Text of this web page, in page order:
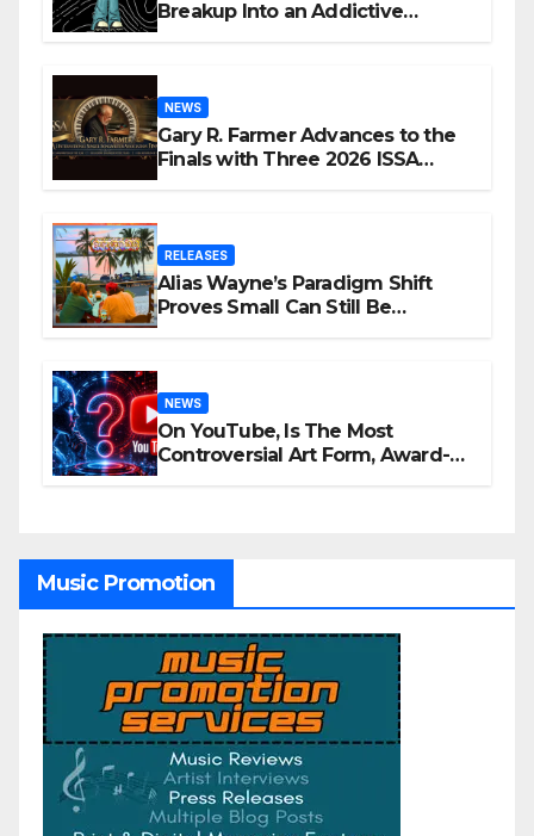
Breakup Into an Addictive
NEWS
Gary R. Farmer Advances to the
Finals with Three 2026 ISSA
RELEASES
Alias Wayne’s Paradigm Shift
Proves Small Can Still Be
NEWS
On YouTube, Is The Most
Controversial Art Form, Award-
Music Promotion